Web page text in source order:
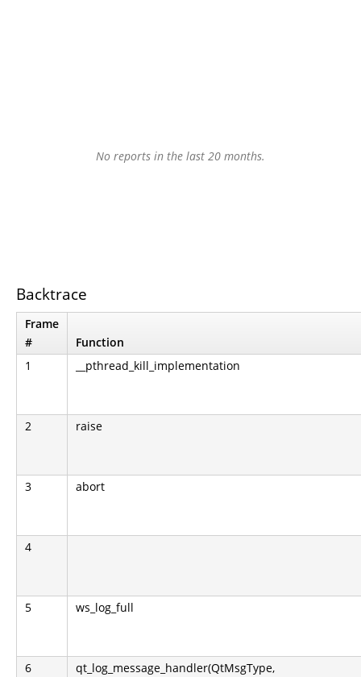
No reports in the last 20 months.
Backtrace
Frame
#
Function
1
__pthread_kill_implementation
2 raise
3 abort
4
5 ws_log_full
6
qt_log_message_handler(QtMsgType,